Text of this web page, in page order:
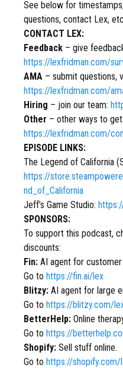
See below for
questions, contact Lex,
CONTACT LEX:
Feedback – give
https://lexfridman.com/
AMA – submit questions,
https://lexfridman.com/
Hiring – join our team:
Other – other ways to
https://lexfridman.com/
EPISODE LINKS:
The Legend of California
https://
nd_of_California
Jeff’s Game Studio:
SPONSORS:
To support this podcast,
discounts:
Fin: AI agent for
Go to https://fin.ai/lex
Blitzy: AI agent for large
Go to https://blitzy.com/
BetterHelp: Online
Go to https://
Shopify: Sell stuff online.
Go to https://shopify.com/